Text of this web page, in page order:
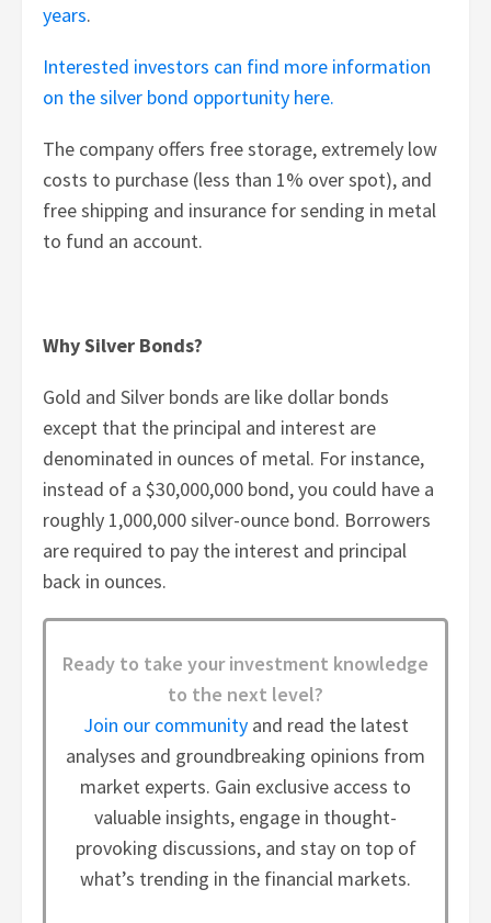
years.
Interested investors can find more information
on the silver bond opportunity here.
The company offers free storage, extremely low
costs to purchase (less than 1% over spot), and
free shipping and insurance for sending in metal
to fund an account.
Why Silver Bonds?
Gold and Silver bonds are like dollar bonds
except that the principal and interest are
denominated in ounces of metal. For instance,
instead of a $30,000,000 bond, you could have a
roughly 1,000,000 silver-ounce bond. Borrowers
are required to pay the interest and principal
back in ounces.
Ready to take your investment knowledge
to the next level?
Join our communityand read the latest
analyses and groundbreaking opinions from
market experts. Gain exclusive access to
valuable insights, engage in thought-
provoking discussions, and stay on top of
what’s trending in the financial markets.